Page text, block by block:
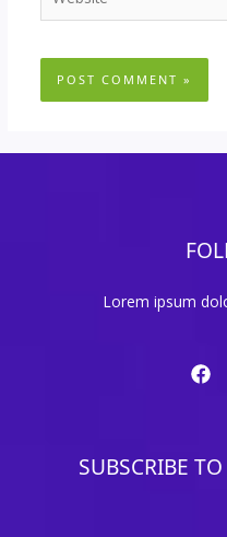
Lorem ipsum
SUBSCRIBE